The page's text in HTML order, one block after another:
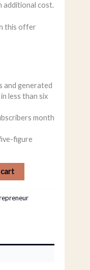
additional cost.
this offer
and generated
less than six
month
figure